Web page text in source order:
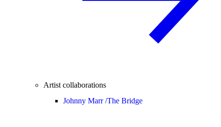
Artist collaborations
Johnny Marr /The Bridge